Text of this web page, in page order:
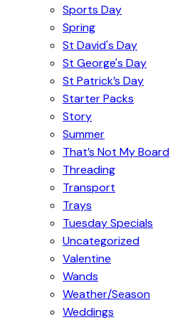
Sports Day
Spring
St David's Day
St George's Day
St Patrick’s Day
Starter Packs
Story
Summer
That’s Not My Board
Threading
Transport
Trays
Tuesday Specials
Uncategorized
Valentine
Wands
Weather/Season
Weddings